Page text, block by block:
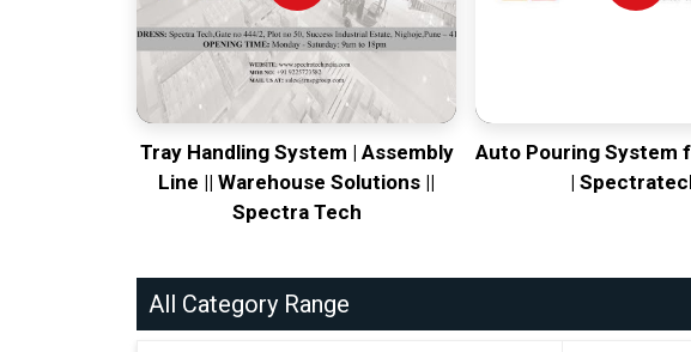
Tray Handling System | Assembly
Line || Warehouse Solutions ||
Spectra Tech
Auto Pouring System
|
All Category Range